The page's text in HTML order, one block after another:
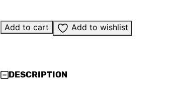
Add to cart Add to wishlist
DESCRIPTION